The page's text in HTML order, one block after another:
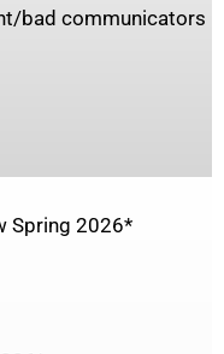
bad communicators
Spring 2026*